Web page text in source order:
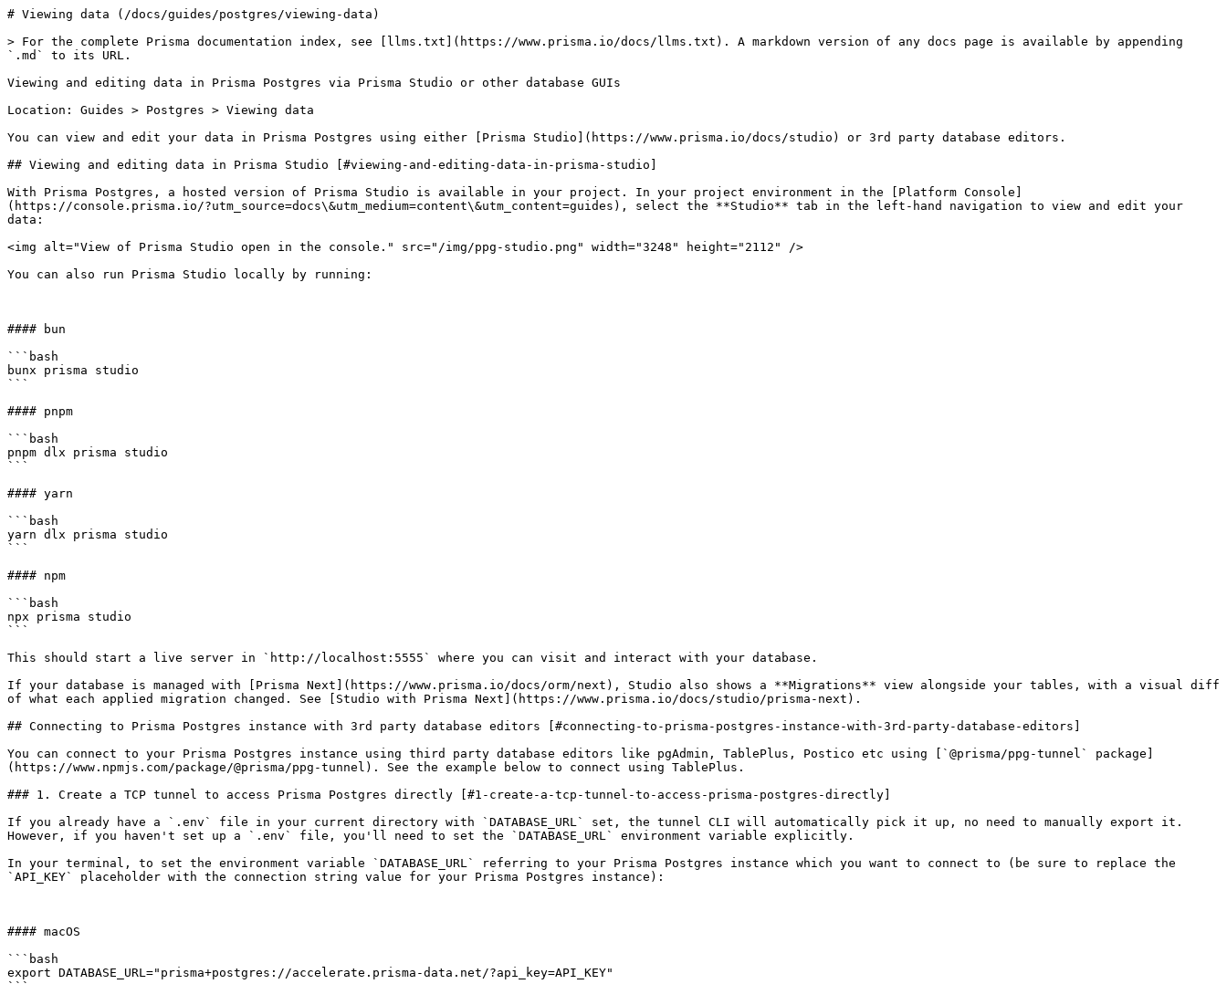
# Viewing data (/docs/guides/postgres/viewing-data)
> For the complete Prisma documentation index, see [llms.txt](https://www.prisma.io/docs/llms.txt). A markdown version of any docs page is available by appending
`.md` to its URL.
Viewing and editing data in Prisma Postgres via Prisma Studio or other database GUIs
Location: Guides > Postgres > Viewing data
You can view and edit your data in Prisma Postgres using either [Prisma Studio](https://www.prisma.io/docs/studio) or 3rd party database editors.
## Viewing and editing data in Prisma Studio [#viewing-and-editing-data-in-prisma-studio]
With Prisma Postgres, a hosted version of Prisma Studio is available in your project. In your project environment in the [Platform Console]
(https://console.prisma.io/?utm_source=docs\&utm_medium=content\&utm_content=guides), select the **Studio** tab in the left-hand navigation to view and edit your
data:
<img alt="View of Prisma Studio open in the console." src="/img/ppg-studio.png" width="3248" height="2112" />
You can also run Prisma Studio locally by running:
#### bun
```bash
bunx prisma studio
```
#### pnpm
```bash
pnpm dlx prisma studio
```
#### yarn
```bash
yarn dlx prisma studio
```
#### npm
```bash
npx prisma studio
```
This should start a live server in `http://localhost:5555` where you can visit and interact with your database.
If your database is managed with [Prisma Next](https://www.prisma.io/docs/orm/next), Studio also shows a **Migrations** view alongside your tables, with a visual diff
of what each applied migration changed. See [Studio with Prisma Next](https://www.prisma.io/docs/studio/prisma-next).
## Connecting to Prisma Postgres instance with 3rd party database editors [#connecting-to-prisma-postgres-instance-with-3rd-party-database-editors]
You can connect to your Prisma Postgres instance using third party database editors like pgAdmin, TablePlus, Postico etc using [`@prisma/ppg-tunnel` package]
(https://www.npmjs.com/package/@prisma/ppg-tunnel). See the example below to connect using TablePlus.
### 1. Create a TCP tunnel to access Prisma Postgres directly [#1-create-a-tcp-tunnel-to-access-prisma-postgres-directly]
If you already have a `.env` file in your current directory with `DATABASE_URL` set, the tunnel CLI will automatically pick it up, no need to manually export it.
However, if you haven't set up a `.env` file, you'll need to set the `DATABASE_URL` environment variable explicitly.
In your terminal, to set the environment variable `DATABASE_URL` referring to your Prisma Postgres instance which you want to connect to (be sure to replace the
`API_KEY` placeholder with the connection string value for your Prisma Postgres instance):
#### macOS
```bash
export DATABASE_URL="prisma+postgres://accelerate.prisma-data.net/?api_key=API_KEY"
```